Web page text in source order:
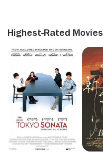
Highest-Rated Movies